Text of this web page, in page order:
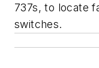
737s, to locate
switches.